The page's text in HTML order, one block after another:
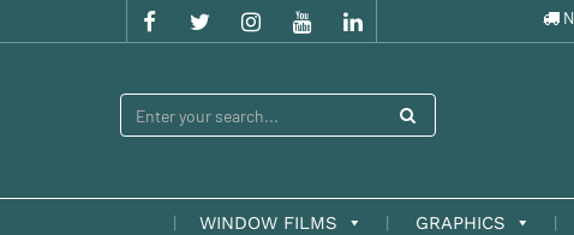
WINDOW FILMS GRAPHICS